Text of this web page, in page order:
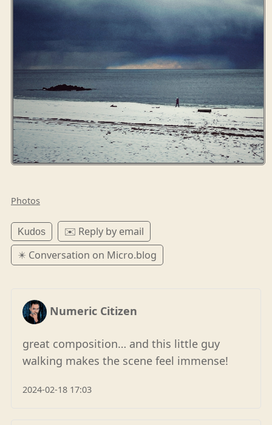
Photos
Kudos
✉️ Reply by email
✴️ Conversation on Micro.blog
Numeric Citizen
great composition… and this little guy
walking makes the scene feel immense!
2024-02-18 17:03